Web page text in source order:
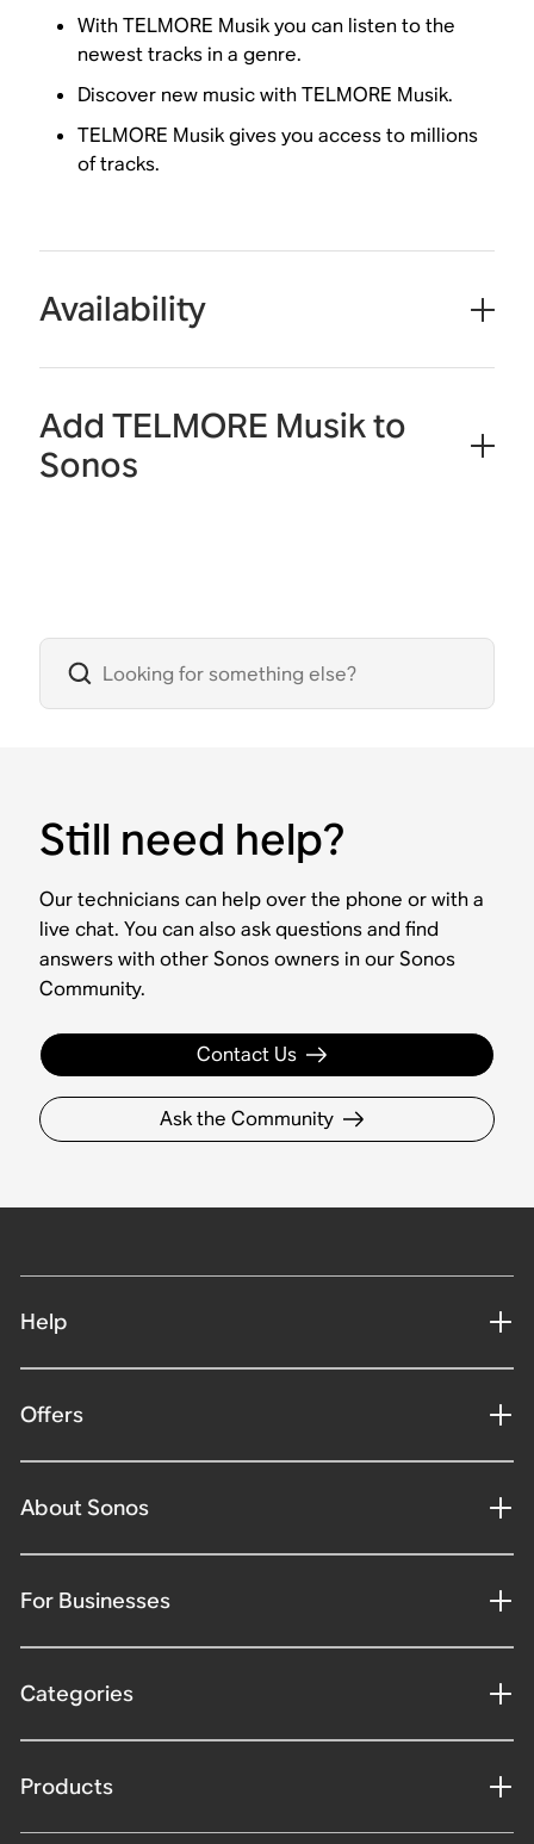
With TELMORE Musik you can listen to the
newest tracks in a genre.
Discover new music with TELMORE Musik.
TELMORE Musik gives you access to millions
of tracks.
Availability
Add TELMORE Musik to
Sonos
Still need help?
Our technicians can help over the phone or with a
live chat. You can also ask questions and find
answers with other Sonos owners in our Sonos
Community.
Contact Us
Ask the Community
Help
Offers
About Sonos
For Businesses
Categories
Products